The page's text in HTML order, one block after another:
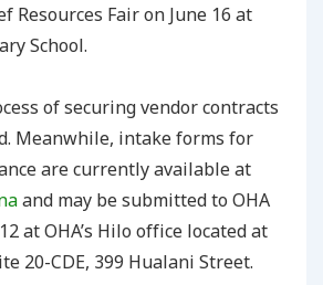
Resources Fair on June 16 at
School.
of securing vendor contracts
Meanwhile, intake forms for
are currently available at
and may be submitted to OHA
at OHA’s Hilo office located at
20-CDE, 399 Hualani Street.